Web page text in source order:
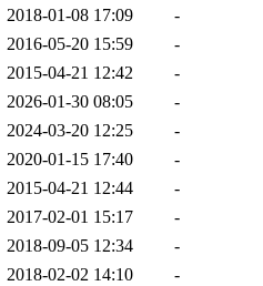
2018-01-08 17:09
-
2016-05-20 15:59
-
2015-04-21 12:42
-
2026-01-30 08:05
-
2024-03-20 12:25
-
2020-01-15 17:40
-
2015-04-21 12:44
-
2017-02-01 15:17
-
2018-09-05 12:34
-
2018-02-02 14:10
-